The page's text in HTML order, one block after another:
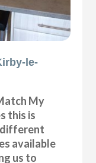
le-
My
this is
different
available
us to